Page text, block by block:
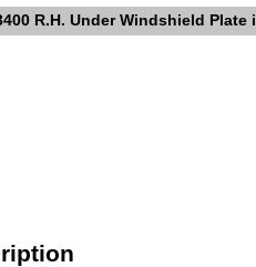
R.H. Under Windshield